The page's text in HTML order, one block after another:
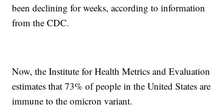
been declining for weeks, according to information
from the CDC.
Now, the Institute for Health Metrics and Evaluation
estimates that 73% of people in the United States are
immune to the omicron variant.